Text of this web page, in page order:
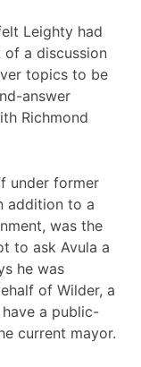
Leighty had
a discussion
topics to be
answer
Richmond
under former
addition to a
was the
to ask Avula a
he was
of Wilder, a
a public-
current mayor.